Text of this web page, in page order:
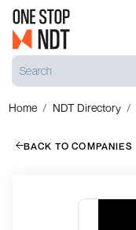
Home NDT Directory
BACK TO COMPANIES